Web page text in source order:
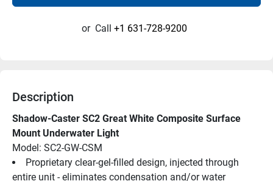
or Call +1 631-728-9200
Description
Shadow-Caster SC2 Great White Composite Surface
Mount Underwater Light
Model: SC2-GW-CSM
Proprietary clear-gel-filled design, injected through
entire unit - eliminates condensation and/or water